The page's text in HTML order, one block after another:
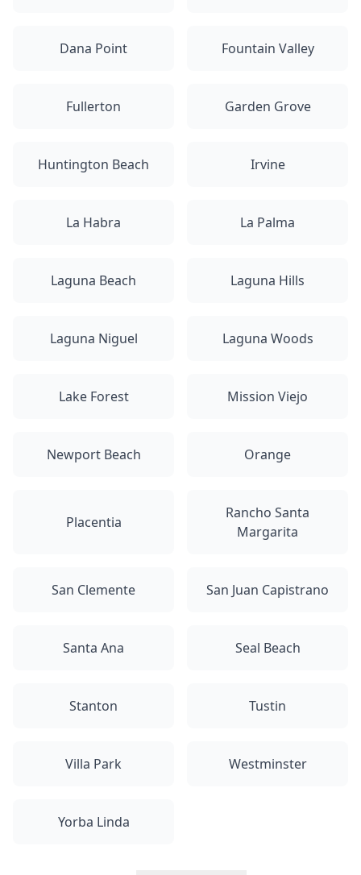
Dana Point Fountain Valley
Fullerton Garden Grove
Huntington Beach Irvine
La Habra La Palma
Laguna Beach Laguna Hills
Laguna Niguel Laguna Woods
Lake Forest Mission Viejo
Newport Beach Orange
Placentia
Rancho Santa
Margarita
San Clemente San Juan Capistrano
Santa Ana Seal Beach
Stanton Tustin
Villa Park Westminster
Yorba Linda